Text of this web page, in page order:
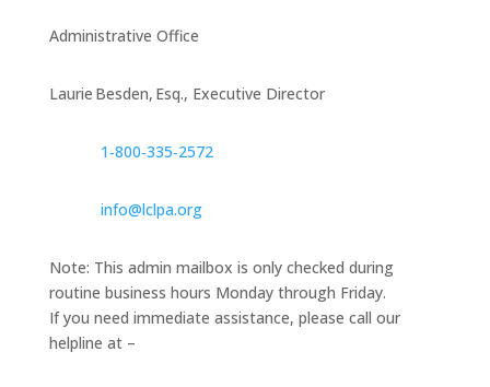
Administrative Office
Laurie Besden, Esq., Executive Director
1‑800‑335‑2572
info@lclpa.org
Note: This admin mailbox is only checked during
routine business hours Monday through Friday.
If you need immediate assistance, please call our
helpline at –